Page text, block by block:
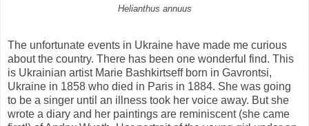
Helianthus annuus
The unfortunate events in Ukraine have made me curious
about the country. There has been one wonderful find. This
is Ukrainian artist Marie Bashkirtseff born in Gavrontsi,
Ukraine in 1858 who died in Paris in 1884. She was going
to be a singer until an illness took her voice away. But she
wrote a diary and her paintings are reminiscent (she came